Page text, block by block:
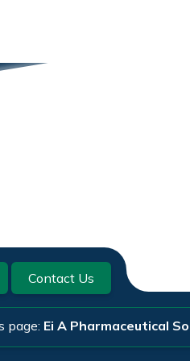
Contact Us
page: Ei A Pharmaceutical